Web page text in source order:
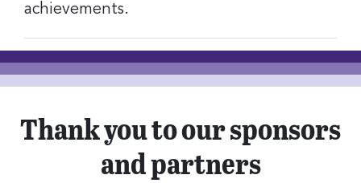
achievements.
Thank you to our sponsors
and partners